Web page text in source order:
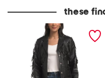
these
leather lindsey jacket